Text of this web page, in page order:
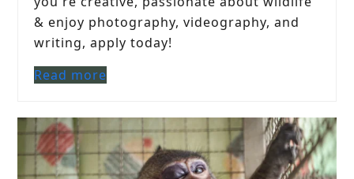
& enjoy photography, videography, and
writing, apply today!
Read more